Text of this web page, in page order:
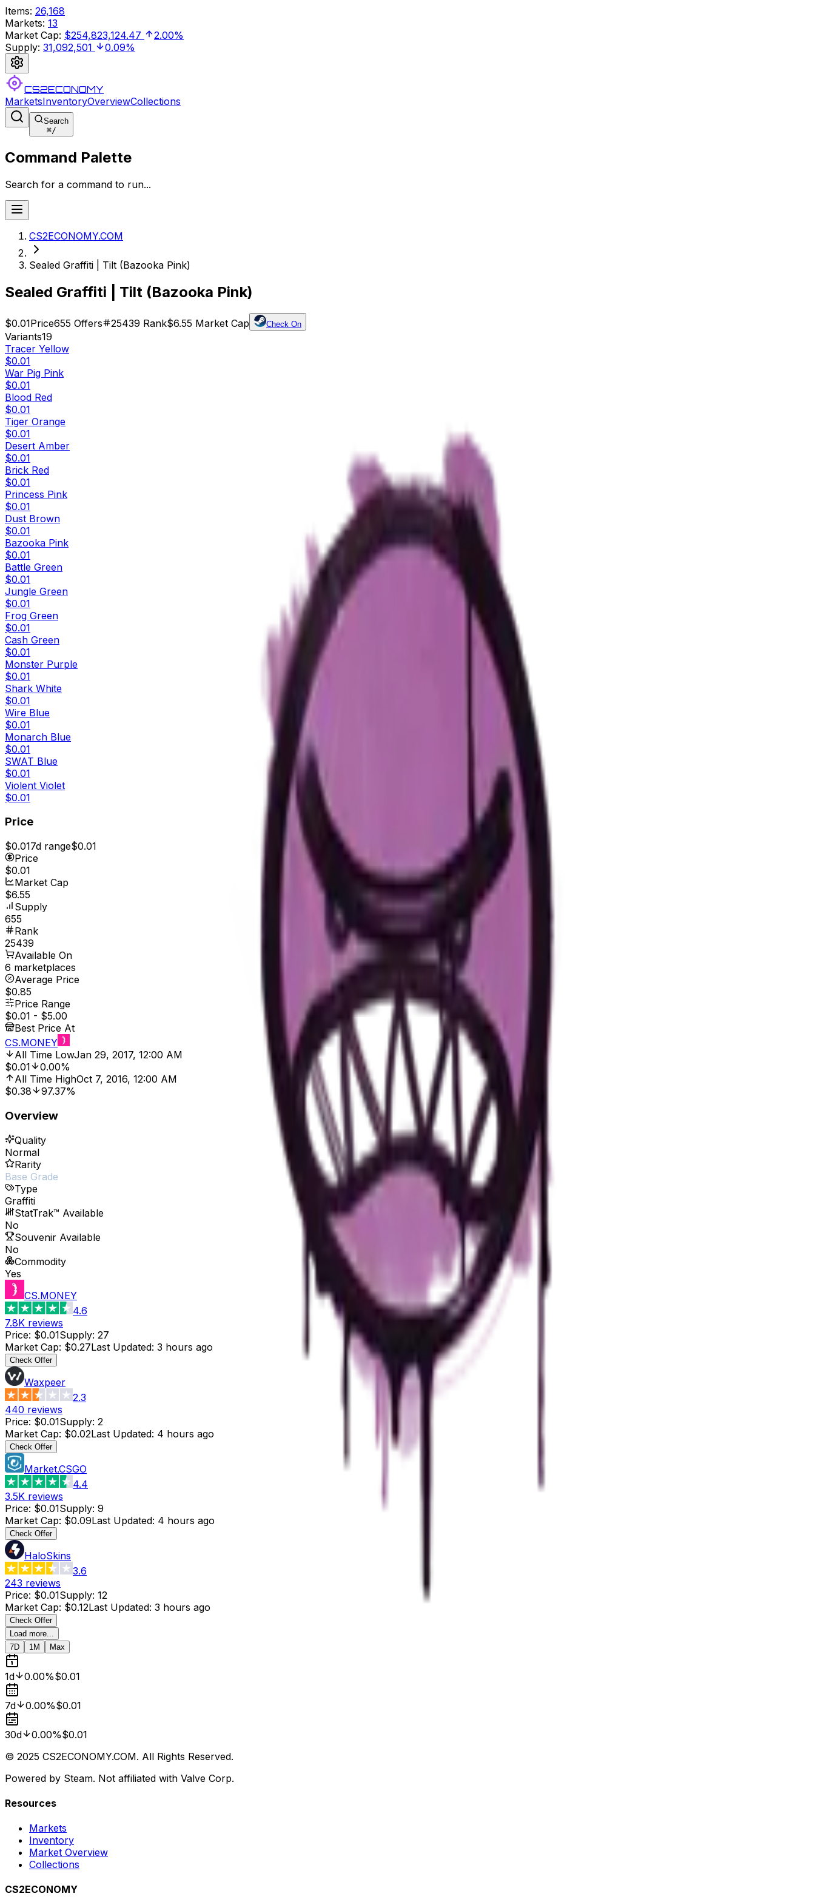
Items: 26,168
Markets: 13
Market Cap: $254,823,124.47
2.00%
Supply: 31,092,501 0.09%
CS2ECONOMY
MarketsInventoryOverviewCollections
Search
⌘/
Command Palette
Search for a command to run...
CS2ECONOMY.COM
Sealed Graffiti | Tilt (Bazooka Pink)
Sealed Graffiti | Tilt (Bazooka Pink)
$0.01Price655 Offers 25439 Rank$6.55 Market Cap Check On
Variants19
Tracer Yellow
$0.01
War Pig Pink
$0.01
Blood Red
$0.01
Tiger Orange
$0.01
Desert Amber
$0.01
Brick Red
$0.01
Princess Pink
$0.01
Dust Brown
$0.01
Bazooka Pink
$0.01
Battle Green
$0.01
Jungle Green
$0.01
Frog Green
$0.01
Cash Green
$0.01
Monster Purple
$0.01
Shark White
$0.01
Wire Blue
$0.01
Monarch Blue
$0.01
SWAT Blue
$0.01
Violent Violet
$0.01
Price
$0.017d range$0.01
Price
$0.01
Market Cap
$6.55
Supply
655
Rank
25439
Available On
6 marketplaces
Average Price
$0.85
Price Range
$0.01 - $5.00
Best Price At
CS.MONEY
All Time LowJan 29, 2017, 12:00 AM
$0.01
0.00%
All Time HighOct 7, 2016, 12:00 AM
$0.38
97.37%
Overview
Quality
Normal
Rarity
Base Grade
Type
Graffiti
StatTrak™ Available
No
Souvenir Available
No
Commodity
Yes
CS.MONEY
4.6
7.8K reviews
Price: $0.01Supply: 27
Market Cap: $0.27Last Updated: 3 hours ago
Check Offer
Waxpeer
2.3
440 reviews
Price: $0.01Supply: 2
Market Cap: $0.02Last Updated: 4 hours ago
Check Offer
Market.CSGO
4.4
3.5K reviews
Price: $0.01Supply: 9
Market Cap: $0.09Last Updated: 4 hours ago
Check Offer
HaloSkins
3.6
243 reviews
Price: $0.01Supply: 12
Market Cap: $0.12Last Updated: 3 hours ago
Check Offer
Load more...
7D
1M Max
1d 0.00%$0.01
7d 0.00%$0.01
30d 0.00%$0.01
© 2025 CS2ECONOMY.COM. All Rights Reserved.
Powered by Steam. Not affiliated with Valve Corp.
Resources
Markets
Inventory
Market Overview
Collections
CS2ECONOMY